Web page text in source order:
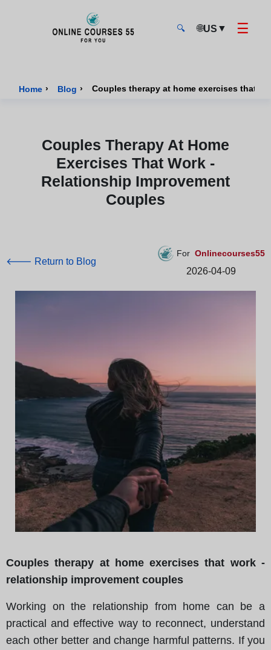
🔍 🌐US ▼ ☰
Home › Blog › Couples therapy at home exercises that
Couples Therapy At Home
Exercises That Work -
Relationship Improvement
Couples
🡐 Return to Blog
For Onlinecourses55
2026-04-09
Couples therapy at home exercises that work -
relationship improvement couples
Working on the relationship from home can be a
practical and effective way to reconnect, understand
each other better and change harmful patterns. If you